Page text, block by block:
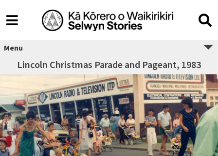
Menu
Lincoln Christmas Parade and Pageant, 1983